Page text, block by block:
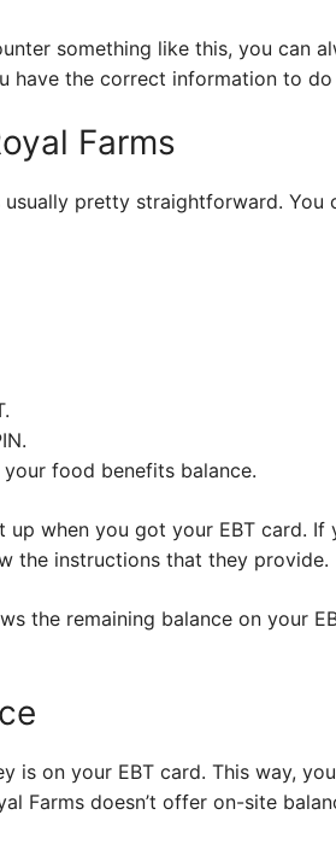
something like this, you can
have the correct information to
Farms
pretty straightforward. You
food benefits balance.
when you got your EBT card. If
the instructions that they provide.
the remaining balance on your
is on your EBT card. This way,
Farms doesn’t offer on-site